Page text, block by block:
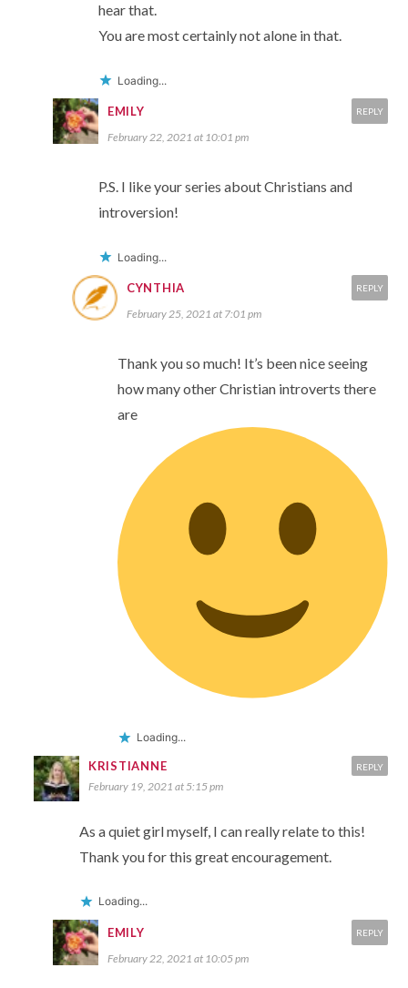
hear that.
You are most certainly not alone in that.
Loading...
EMILY
February 22, 2021 at 10:01 pm
P.S. I like your series about Christians and
introversion!
Loading...
REPLY
CYNTHIA
February 25, 2021 at 7:01 pm
Thank you so much! It’s been nice seeing
how many other Christian introverts there
are
Loading...
REPLY
KRISTIANNE
February 19, 2021 at 5:15 pm
As a quiet girl myself, I can really relate to this!
Thank you for this great encouragement.
Loading...
REPLY
EMILY
February 22, 2021 at 10:05 pm
REPLY